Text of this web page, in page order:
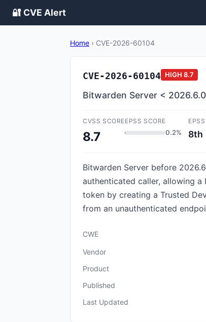
🔐 CVE Alert
Home › CVE-2026-60104
CVE-2026-60104 HIGH 8.7
Bitwarden Server <
CVSS SCORE
8.7
EPSS SCORE
0.2% 8th
Bitwarden Server before
authenticated caller, allowing
token by creating a Trusted
from an unauthenticated
CWE
Vendor
Product
Published
Last Updated